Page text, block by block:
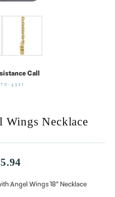
Call
4321
Wings Necklace
Angel Wings 18" Necklace